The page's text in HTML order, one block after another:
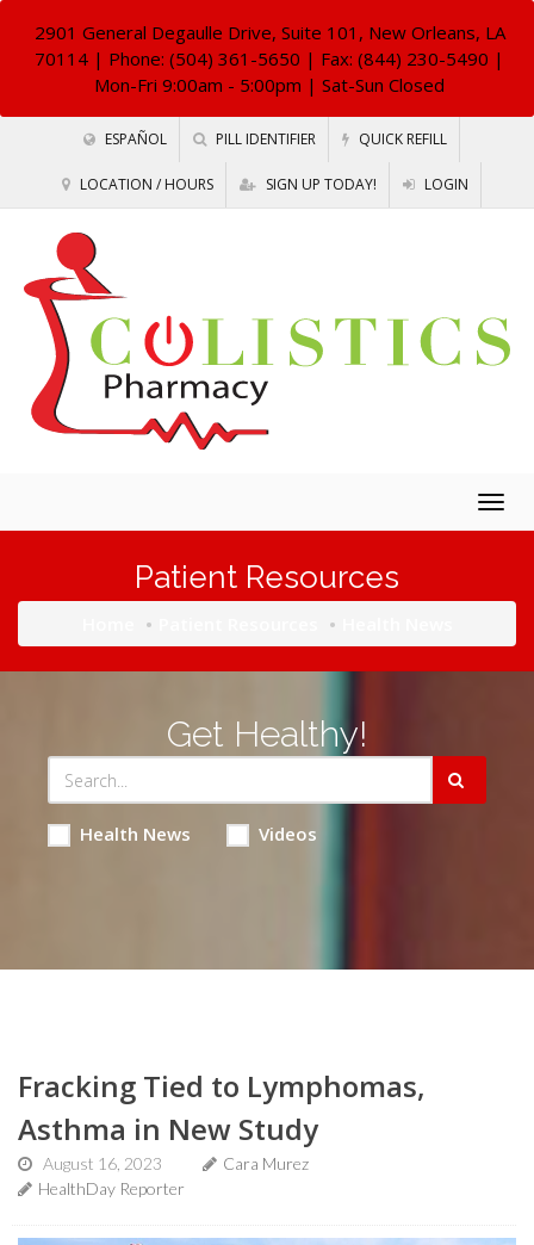
2901 General Degaulle Drive, Suite 101, New Orleans, LA
70114 | Phone: (504) 361-5650 | Fax: (844) 230-5490 |
Mon-Fri 9:00am - 5:00pm | Sat-Sun Closed
ESPAÑOL PILL IDENTIFIER QUICK REFILL
LOCATION / HOURS SIGN UP TODAY! LOGIN
Patient Resources
Get Healthy!
Health News Videos
Fracking Tied to Lymphomas,
Asthma in New Study
August 16, 2023
Cara Murez
HealthDay Reporter